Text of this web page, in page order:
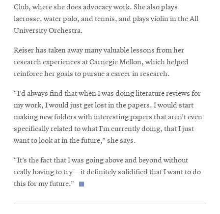
Club, where she does advocacy work. She also plays
lacrosse, water polo, and tennis, and plays violin in the All
University Orchestra.
Reiser has taken away many valuable lessons from her
research experiences at Carnegie Mellon, which helped
reinforce her goals to pursue a career in research.
“I’d always find that when I was doing literature reviews for
my work, I would just get lost in the papers. I would start
making new folders with interesting papers that aren’t even
specifically related to what I’m currently doing, that I just
want to look at in the future,” she says.
“It’s the fact that I was going above and beyond without
really having to try—it definitely solidified that I want to do
this for my future.”